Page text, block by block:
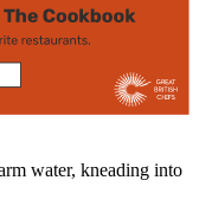
water, kneading into